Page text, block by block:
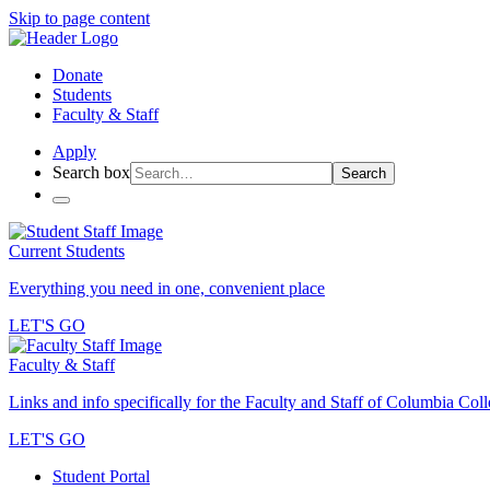
Skip to page content
Donate
Students
Faculty & Staff
Apply
Search box
Search
Current Students
Everything you need in one, convenient place
LET'S GO
Faculty & Staff
Links and info specifically for the Faculty and Staff of Columbia
LET'S GO
Student Portal